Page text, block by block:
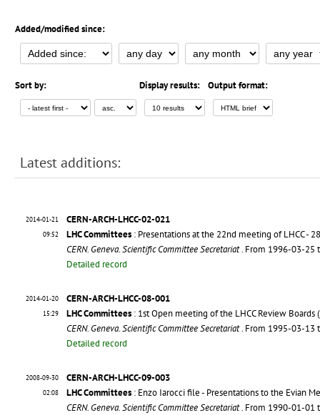
Added/modified since:
Sort by: Display results: Output format:
Latest additions:
2014-01-21
09:52
CERN-ARCH-LHCC-02-021
LHC Committees : Presentations at the 22nd meeting of LHCC -
CERN. Geneva. Scientific Committee Secretariat. From 1996-03-
Detailed record
2014-01-20
15:29
CERN-ARCH-LHCC-08-001
LHC Committees : 1st Open meeting of the LHCC Review Boards
CERN. Geneva. Scientific Committee Secretariat. From 1995-03-
Detailed record
2008-09-30
02:08
CERN-ARCH-LHCC-09-003
LHC Committees : Enzo Iarocci file - Presentations to the Evian
CERN. Geneva. Scientific Committee Secretariat. From 1990-01-